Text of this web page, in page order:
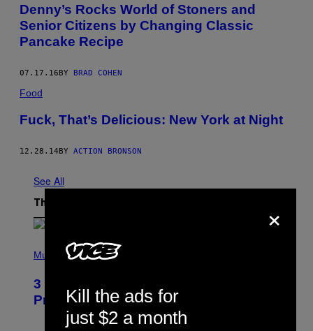
Denny’s Rocks World of Stoners and
Senior Citizens by Changing Classic
Pancake Recipe
07.17.16 BY BRAD COHEN
Food
Fuck, That’s Delicious: New York at Night
12.28.14BY ACTION BRONSON
See All
The Latest
P
T
O
B
Music
3 Insufferable Pop Music Tropes That
Predate the Gen Alpha Melody
×
Kill the ads for
just $2 a month